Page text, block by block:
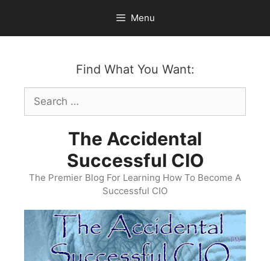
content
Menu
Find What You Want:
Search
for:
The Accidental
Successful CIO
The Premier Blog For Learning How To Become A
Successful CIO